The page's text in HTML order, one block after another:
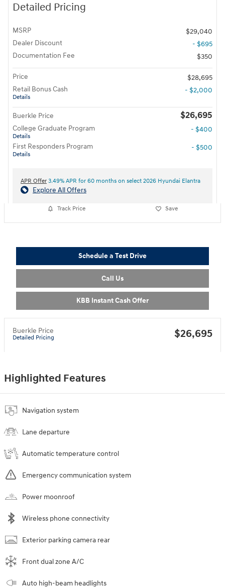
Detailed Pricing
MSRP
$29,040
Dealer Discount
- $695
Documentation Fee
$350
Price
$28,695
Retail Bonus Cash
Details
- $2,000
Buerkle Price $26,695
College Graduate Program
Details
- $400
First Responders Program
Details
- $500
APR Offer 3.49% APR for 60 months on select 2026 Hyundai Elantra
Explore All Offers
Track Price Save
Schedule a Test Drive
Call Us
KBB Instant Cash Offer
Buerkle Price
Detailed Pricing $26,695
Highlighted Features
Navigation system
Lane departure
Automatic temperature control
Emergency communication system
Power moonroof
Wireless phone connectivity
Exterior parking camera rear
Front dual zone A/C
Auto high-beam headlights